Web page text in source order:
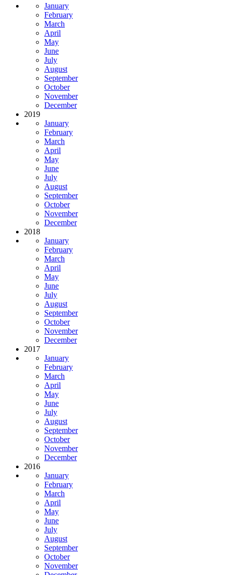
January
February
March
April
May
June
July
August
September
October
November
December
2019
January
February
March
April
May
June
July
August
September
October
November
December
2018
January
February
March
April
May
June
July
August
September
October
November
December
2017
January
February
March
April
May
June
July
August
September
October
November
December
2016
January
February
March
April
May
June
July
August
September
October
November